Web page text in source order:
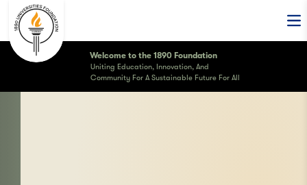
Welcome to the 1890 Foundation
Uniting Education, Innovation, And
Community For A Sustainable Future For All